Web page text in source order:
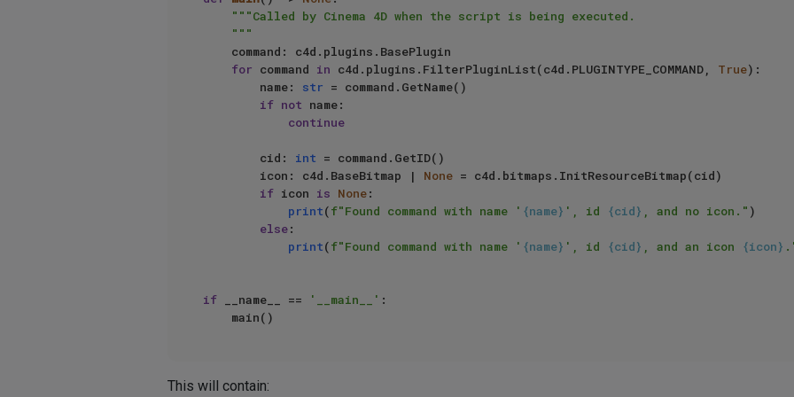
"""Called by Cinema 4D when the script is being executed.
    """
for command in c4d.plugins.FilterPluginList(c4d.PLUGINTYPE_COMMAND, True):
        name:
str = command.GetName()
if not name:
continue
        cid:
int = command.GetID()
        icon: c4d.BaseBitmap |
None = c4d.bitmaps.InitResourceBitmap(cid)
if icon is None:
print(f"Found command with name ' {name} ', id {cid} , and no icon." )
else:
print(f"Found command with name ' {name} ', id {cid} , and an icon {icon}
if __name__ == '__main__' :
This will contain: